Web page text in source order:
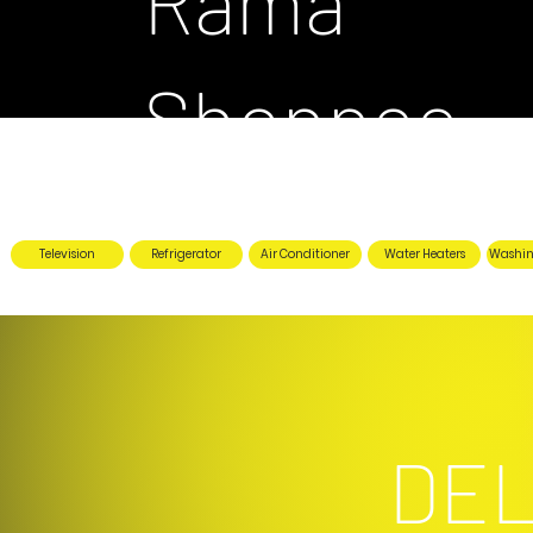
Shoppee
Television Refrigerator Air Conditioner Water Heaters